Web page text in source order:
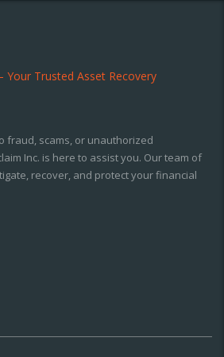
fraud, scams, or unauthorized
Inc. is here to assist you. Our team of
recover, and protect your financial